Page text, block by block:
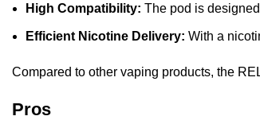
High Compatibility: The pod is
Efficient Nicotine Delivery: With a
Compared to other vaping products, the
Pros